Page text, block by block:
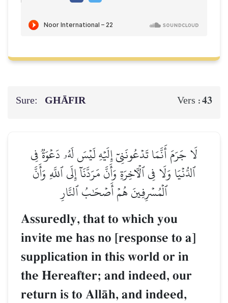
Sure: GHĀFIR Vers :43
لَا جَرَمَ أَنَّمَا تَدۡعُونَنِيٓ إِلَيۡهِ لَيۡسَ لَهُۥ دَعۡوَةٞ فِي
ٱلدُّنۡيَا وَلَا فِي ٱلۡأٓخِرَةِ وَأَنَّ مَرَدَّنَآ إِلَى ٱللَّهِ وَأَنَّ
ٱلۡمُسۡرِفِينَ هُمۡ أَصۡحَٰبُ ٱلنَّارِ
Assuredly, that to which you
invite me has no [response to a]
supplication in this world or in
the Hereafter; and indeed, our
return is to AllŒh, and indeed,